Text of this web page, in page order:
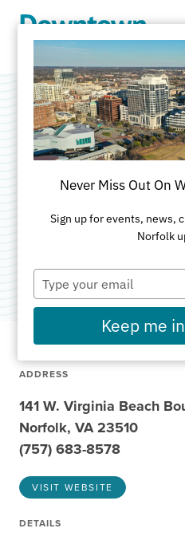
Category:
ADDRESS
141 W. Virginia Beach
Norfolk, VA 23510
(757) 683-8578
VISIT WEBSITE
DETAILS
Never Miss Out On
Sign up for events, news,
Norfolk
Type
your
email
Keep me